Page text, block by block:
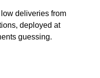
deliveries from
deployed at
guessing.